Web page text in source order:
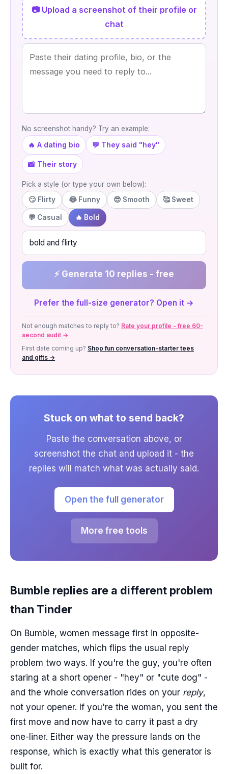
📷 Upload a screenshot of their profile or
chat
No screenshot handy? Try an example:
🔥 A dating bio 💬 They said "hey"
📸 Their story
Pick a style (or type your own below):
😏 Flirty
😂 Funny 😎 Smooth 🥰 Sweet
💬 Casual 🔥 Bold
⚡ Generate 10 replies - free
Prefer the full-size generator? Open it →
Not enough matches to reply to? Rate your profile - free 60-
second audit →
First date coming up? Shop fun conversation-starter tees
and gifts →
Stuck on what to send back?
Paste the conversation above, or
screenshot the chat and upload it - the
replies will match what was actually said.
Open the full generator
More free tools
Bumble replies are a different problem
than Tinder
On Bumble, women message first in opposite-
gender matches, which flips the usual reply
problem two ways. If you're the guy, you're often
staring at a short opener - "hey" or "cute dog" -
and the whole conversation rides on your reply,
not your opener. If you're the woman, you sent the
first move and now have to carry it past a dry
one-liner. Either way the pressure lands on the
response, which is exactly what this generator is
built for.